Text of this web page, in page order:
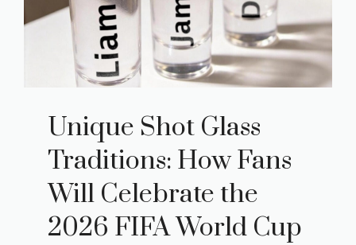
Unique Shot Glass
Traditions: How Fans
Will Celebrate the
2026 FIFA World Cup